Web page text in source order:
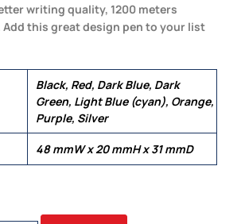
writing quality, 1200 meters
this great design pen to your list
Black, Red, Dark Blue, Dark
Green, Light Blue (cyan), Orange,
Purple, Silver
48 mmW x 20 mmH x 31 mmD